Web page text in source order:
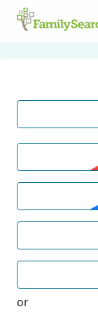
or